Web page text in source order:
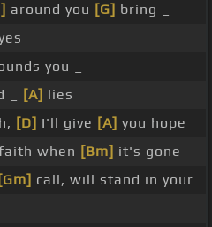
around you [G] bring _
you _
_ [A] lies
[D] I'll give [A] you hope
when [Bm] it's gone
[Gm] call, will stand in your